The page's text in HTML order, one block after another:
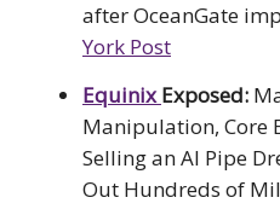
after OceanGate
York Post
EquinixExposed:
Manipulation, Core
Selling an AI Pipe
Out Hundreds of